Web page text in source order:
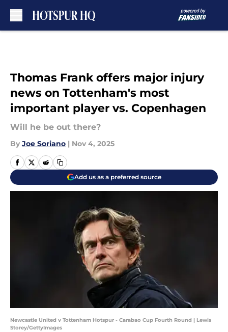
Thomas Frank offers major injury
news on Tottenham's most
important player vs. Copenhagen
Will he be out there?
By Joe Soriano | Nov 4, 2025
Add us as a preferred source
Newcastle United v Tottenham Hotspur - Carabao Cup Fourth Round | Lewis
Storey/GettyImages